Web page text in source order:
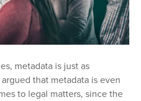
metadata is just as
that metadata is even
to legal matters, since the